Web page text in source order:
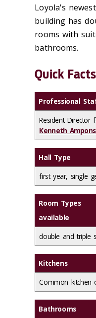
Loyola's
building has
rooms with
bathrooms.
Quick Facts
Professional
Resident Director
Kenneth
Hall Type
first year, single
Room Types
available
double and triple
Kitchens
Common kitchen
Bathrooms